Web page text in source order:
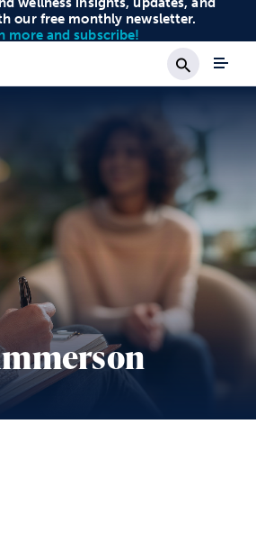
our free monthly newsletter.
more and subscribe!
Search